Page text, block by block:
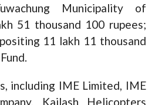
Municipality of
51 thousand 100 rupees;
11 lakh 11 thousand
including IME Limited, IME
Kailash Helicopters